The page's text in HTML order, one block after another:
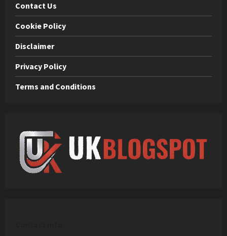
Contact Us
Cookie Policy
Disclaimer
Privacy Policy
Terms and Conditions